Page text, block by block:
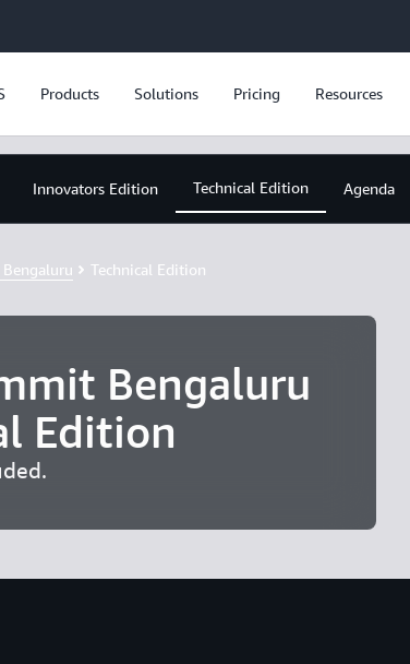
Products Solutions Pricing Resources
Innovators Edition Technical Edition Agenda
Technical Edition
Bengaluru
Edition